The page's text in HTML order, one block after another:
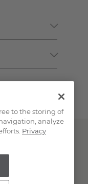
Rights Reserved.
to the storing of
analyze
Privacy